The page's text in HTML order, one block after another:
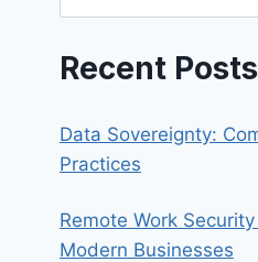
Recent Posts
Data Sovereignty:
Practices
Remote Work
Modern Businesses